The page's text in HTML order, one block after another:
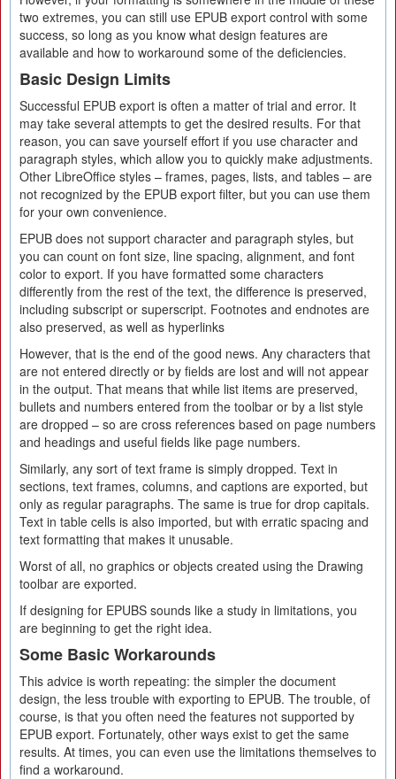
two extremes, you can still use EPUB export control with some
success, so long as you know what design features are
available and how to workaround some of the deficiencies.
Basic Design Limits
Successful EPUB export is often a matter of trial and error. It
may take several attempts to get the desired results. For that
reason, you can save yourself effort if you use character and
paragraph styles, which allow you to quickly make adjustments.
Other LibreOffice styles – frames, pages, lists, and tables – are
not recognized by the EPUB export filter, but you can use them
for your own convenience.
EPUB does not support character and paragraph styles, but
you can count on font size, line spacing, alignment, and font
color to export. If you have formatted some characters
differently from the rest of the text, the difference is preserved,
including subscript or superscript. Footnotes and endnotes are
also preserved, as well as hyperlinks
However, that is the end of the good news. Any characters that
are not entered directly or by fields are lost and will not appear
in the output. That means that while list items are preserved,
bullets and numbers entered from the toolbar or by a list style
are dropped – so are cross references based on page numbers
and headings and useful fields like page numbers.
Similarly, any sort of text frame is simply dropped. Text in
sections, text frames, columns, and captions are exported, but
only as regular paragraphs. The same is true for drop capitals.
Text in table cells is also imported, but with erratic spacing and
text formatting that makes it unusable.
Worst of all, no graphics or objects created using the Drawing
toolbar are exported.
If designing for EPUBS sounds like a study in limitations, you
are beginning to get the right idea.
Some Basic Workarounds
This advice is worth repeating: the simpler the document
design, the less trouble with exporting to EPUB. The trouble, of
course, is that you often need the features not supported by
EPUB export. Fortunately, other ways exist to get the same
results. At times, you can even use the limitations themselves to
find a workaround.